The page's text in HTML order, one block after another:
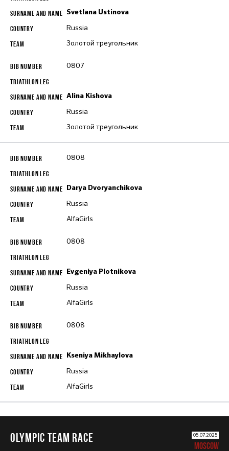
Svetlana Ustinova
Russia
Золотой треугольник
0807
Alina Kishova
Russia
Золотой треугольник
0808
Darya Dvoryanchikova
Russia
AlfaGirls
0808
Evgeniya Plotnikova
Russia
AlfaGirls
0808
Kseniya Mikhaylova
Russia
AlfaGirls
OLYMPIC TEAM RACE 05.07.2025
MOSCOW